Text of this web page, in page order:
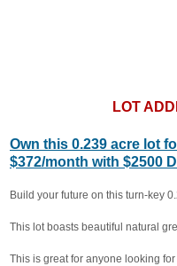
LOT
Own this 0.239 acre lot
$372/month with $2500
Build your future on this turn-key
This lot boasts beautiful natural
This is great for anyone looking